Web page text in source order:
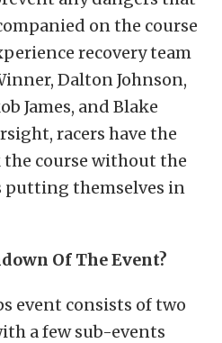
on the course
recovery team
Dalton Johnson,
James, and Blake
racers have the
course without the
putting themselves in
Of The Event?
event consists of two
a few sub-events